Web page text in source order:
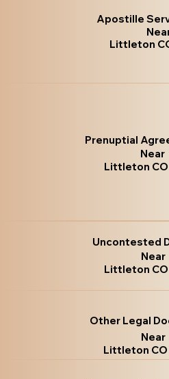
Apostille
Littleton
Prenuptial
Near
Littleton CO
Uncontested
Near
Littleton CO
Other Legal
Near
Littleton CO